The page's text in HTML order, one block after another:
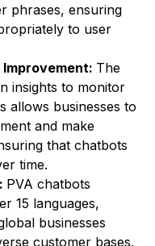
phrases, ensuring
to user
Improvement: The
insights to monitor
allows businesses to
and make
that chatbots
time.
PVA chatbots
15 languages,
businesses
customer bases.